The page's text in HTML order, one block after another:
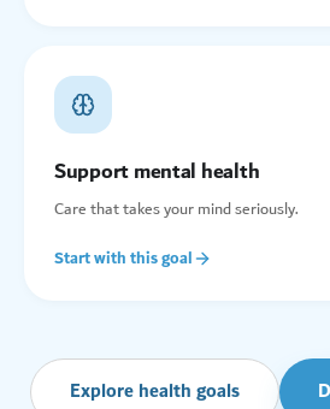
Support mental health
Care that takes your mind seriously.
Start with this goal
Explore health goals